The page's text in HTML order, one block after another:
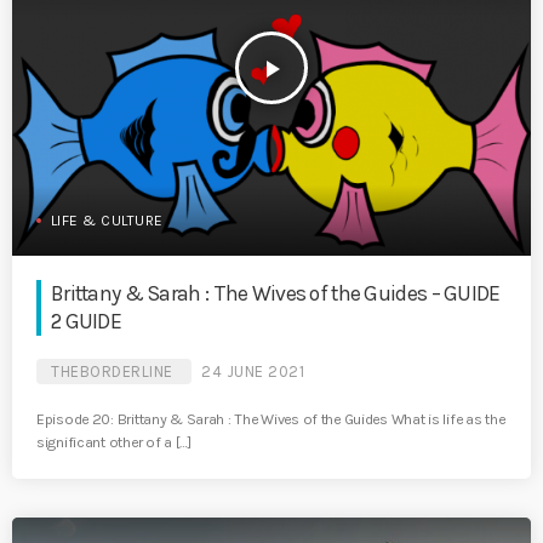
play_arrow
LIFE & CULTURE
Brittany & Sarah : The Wives of the Guides – GUIDE
2 GUIDE
THEBORDERLINE 24 JUNE 2021
Episode 20: Brittany & Sarah : The Wives of the Guides What is life as the
significant other of a […]